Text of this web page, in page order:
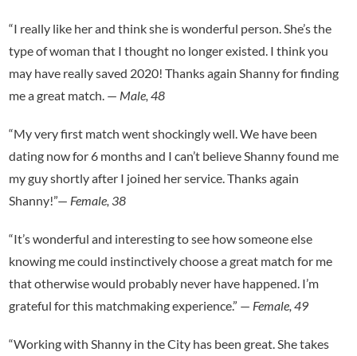
“I really like her and think she is wonderful person. She’s the
type of woman that I thought no longer existed. I think you
may have really saved 2020! Thanks again Shanny for finding
me a great match. — Male 48
“My very first match went shockingly well. We have been
dating now for 6 months and I can’t believe Shanny found me
my guy shortly after I joined her service. Thanks again
Shanny!”— Female, 38
“It’s wonderful and interesting to see how someone else
knowing me could instinctively choose a great match for me
that otherwise would probably never have happened. I’m
grateful for this matchmaking experience.” — Female, 49
“Working with Shanny in the City has been great. She takes